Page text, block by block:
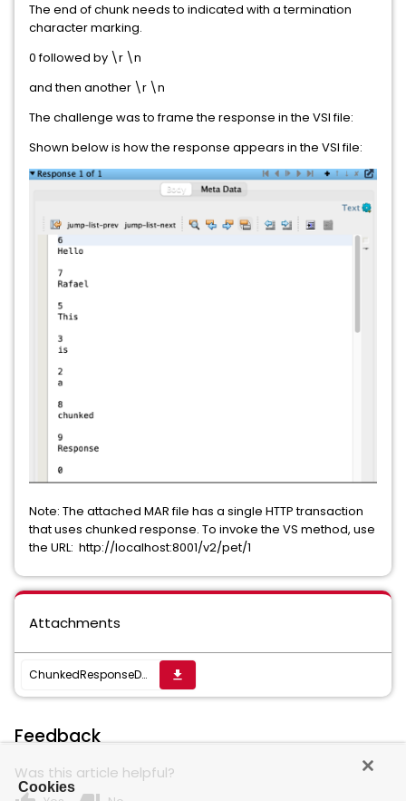
The end of chunk needs to indicated with a termination
character marking.
0 followed by \r \n
and then another \r \n
The challenge was to frame the response in the VSI file:
Shown below is how the response appears in the VSI file:
Note: The attached MAR file has a single HTTP transaction
that uses chunked response. To invoke the VS method, use
the URL: http://localhost:8001/v2/pet/1
Attachments
ChunkedResponseDemo.mar get_app
Feedback
Was this article helpful?
Cookies